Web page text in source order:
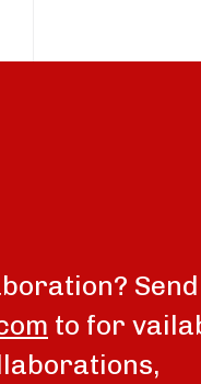
to for